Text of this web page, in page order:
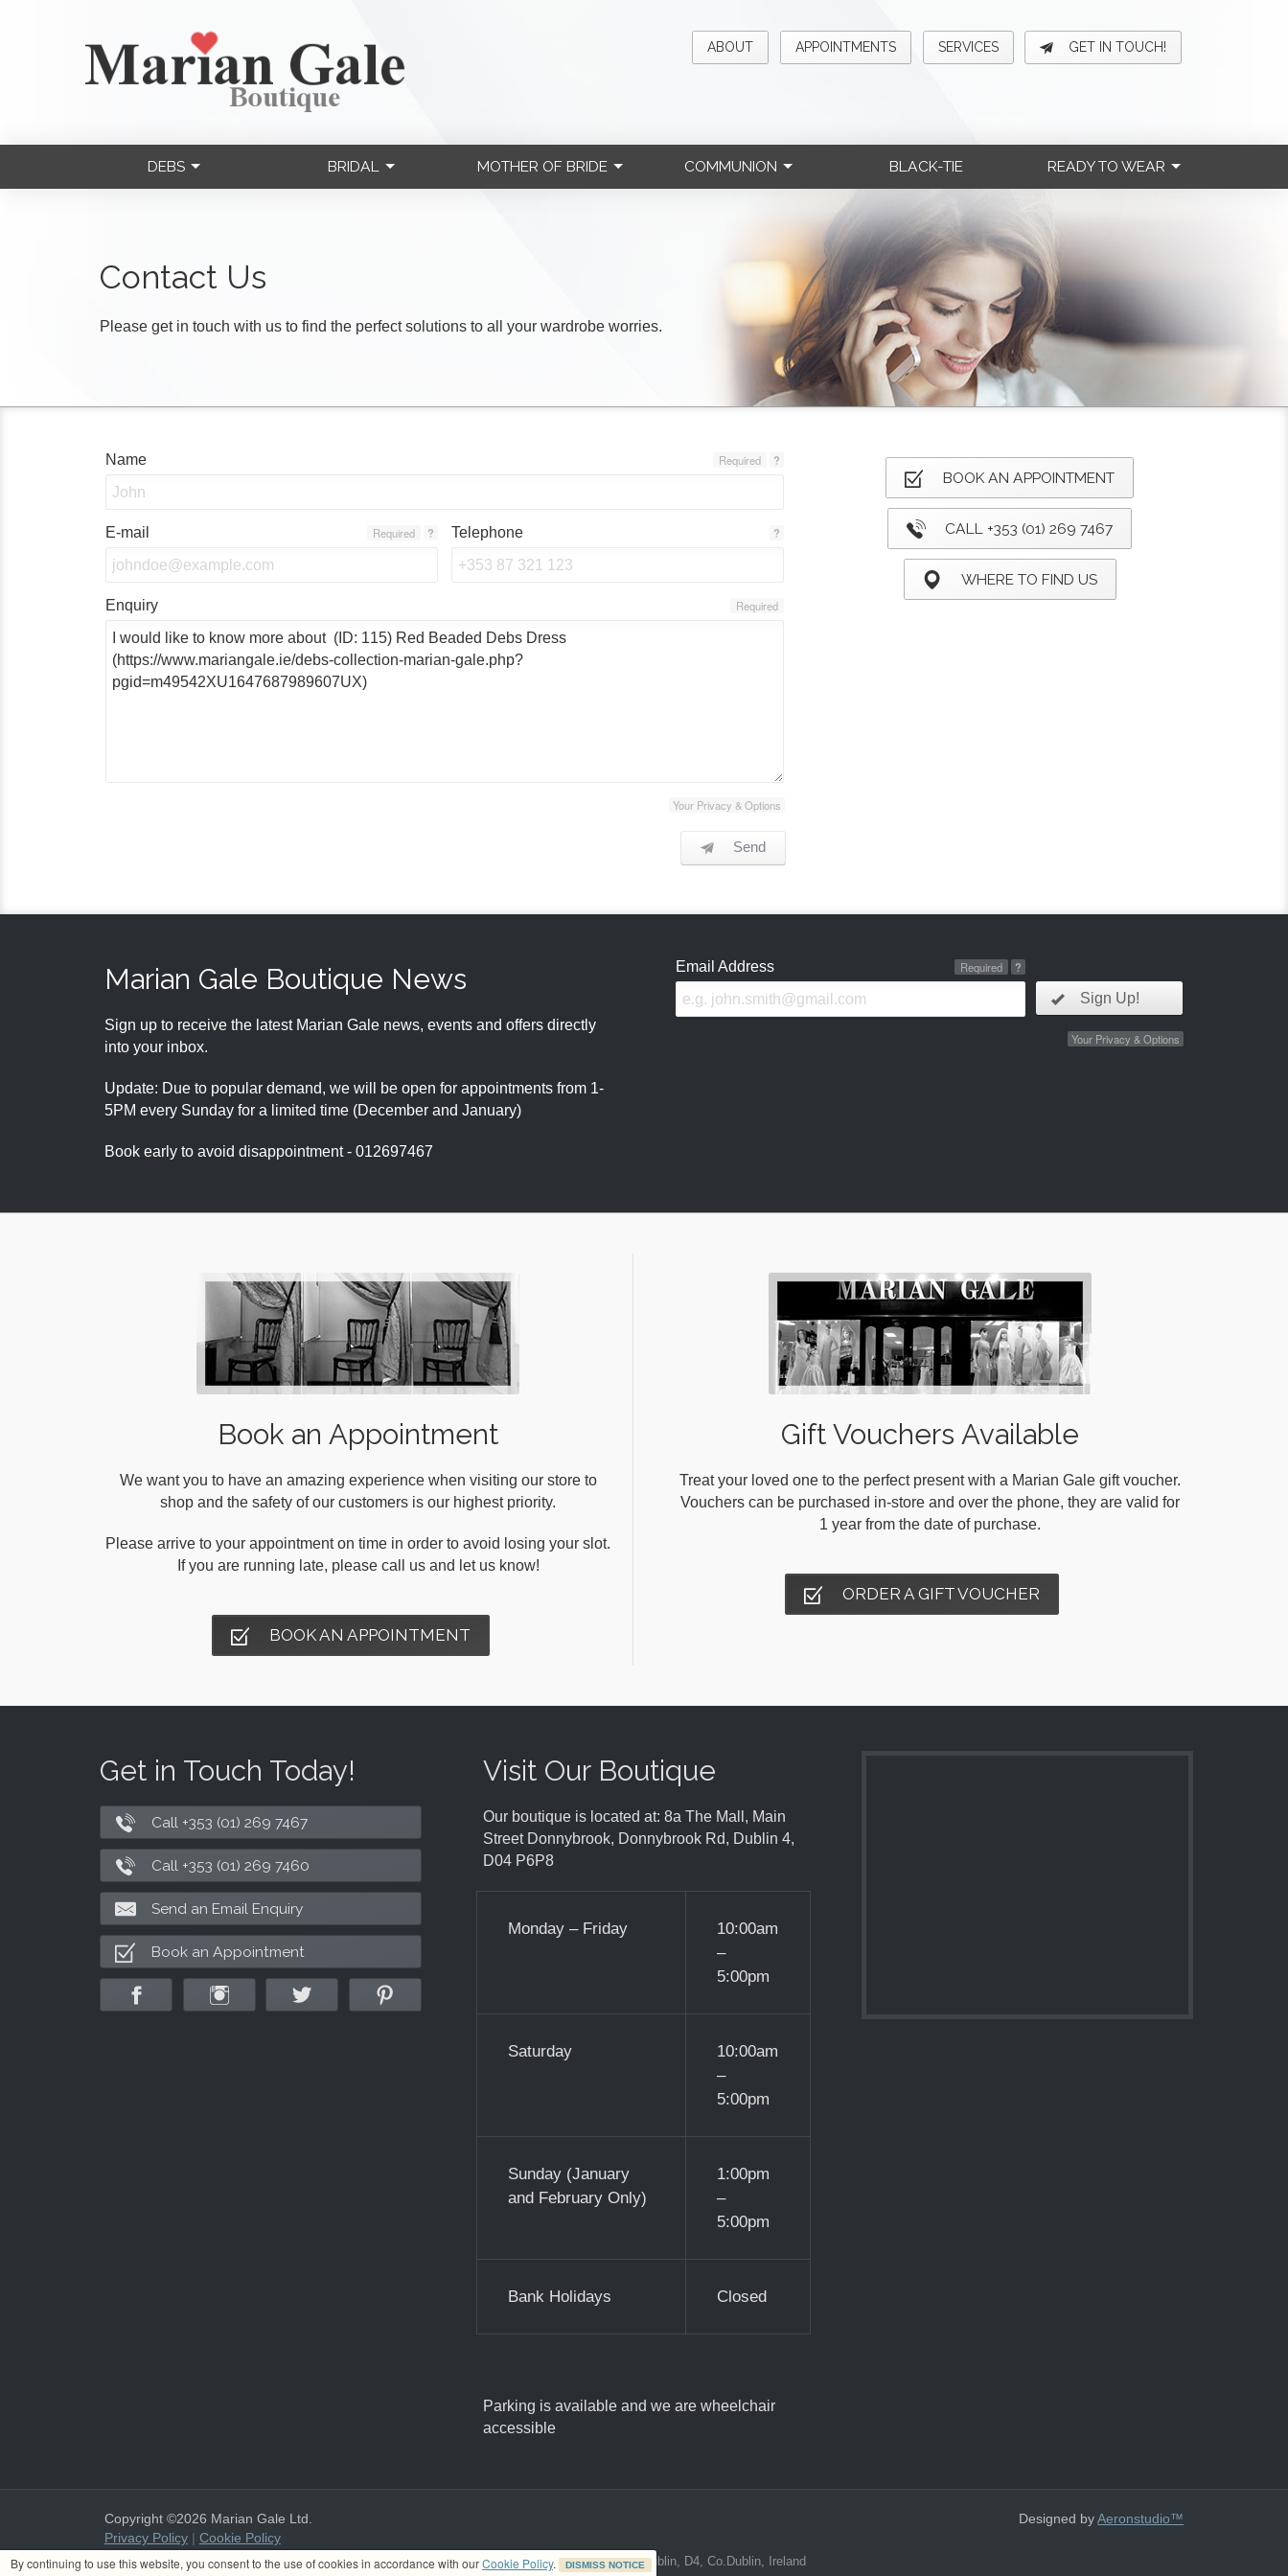
ABOUT APPOINTMENTS SERVICES GET IN TOUCH!
DEBS BRIDAL MOTHER OF BRIDE COMMUNION BLACK-TIE READY TO WEAR
Contact Us
Please get in touch with us to find the perfect solutions to all your wardrobe worries.
Name ?
Required
E-mail ?
Required Telephone ?
Enquiry Required
Your Privacy & Options
Send
BOOK AN APPOINTMENT
CALL +353 (01) 269 7467
WHERE TO FIND US
Marian Gale Boutique News
Sign up to receive the latest Marian Gale news, events and offers directly
into your inbox.
Update: Due to popular demand, we will be open for appointments from 1-
5PM every Sunday for a limited time (December and January)
Book early to avoid disappointment - 012697467
Email Address ?
Required
Sign Up!
Your Privacy & Options
Book an Appointment
We want you to have an amazing experience when visiting our store to
shop and the safety of our customers is our highest priority.
Please arrive to your appointment on time in order to avoid losing your slot.
If you are running late, please call us and let us know!
BOOK AN APPOINTMENT
Gift Vouchers Available
Treat your loved one to the perfect present with a Marian Gale gift voucher.
Vouchers can be purchased in-store and over the phone, they are valid for
1 year from the date of purchase.
ORDER A GIFT VOUCHER
Get in Touch Today!
Call +353 (01) 269 7467
Call +353 (01) 269 7460
Send an Email Enquiry
Book an Appointment
Visit Our Boutique
Our boutique is located at: 8a The Mall, Main
Street Donnybrook, Donnybrook Rd, Dublin 4,
D04 P6P8
Monday – Friday
10:00am
–
5:00pm
Saturday
10:00am
–
5:00pm
Sunday (January
and February Only)
1:00pm
–
5:00pm
Bank Holidays Closed
Parking is available and we are wheelchair
accessible
By continuing to use this website, you consent to the use of cookies in accordance with ourCookie Policy. DISMISS NOTICE
Copyright ©2026 Marian Gale Ltd.
Privacy Policy| Cookie Policy
Marian Gale Ltd. is registered in Ireland with the registered address at 8A The Mall, Donnybrook, Dublin, D4, Co.Dublin, Ireland
Designed byAeronstudio™